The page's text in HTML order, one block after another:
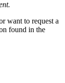
want to request a
found in the